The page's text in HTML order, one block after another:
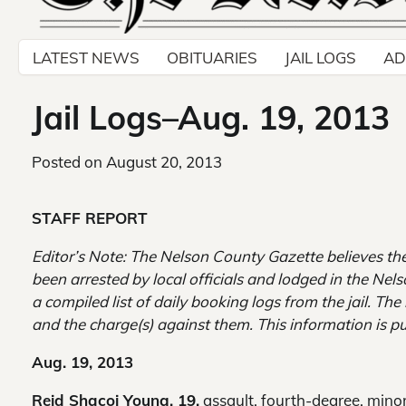
LATEST NEWS OBITUARIES JAIL LOGS
Jail Logs–Aug. 19, 2013
Posted on August 20, 2013
STAFF REPORT
Editor’s Note: The Nelson County Gazette believes
been arrested by local officials and lodged in the
a compiled list of daily booking logs from the jail.
and the charge(s) against them. This information is
Aug. 19, 2013
Reid Shacoi Young, 19,assault, fourth-degree,